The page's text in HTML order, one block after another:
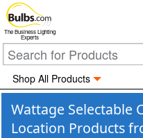
The Business Lighting
Experts
Shop All Products
Wattage Selectable
Location Products